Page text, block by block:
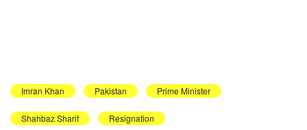
Imran Khan Pakistan Prime Minister
Shahbaz Sharif Resignation